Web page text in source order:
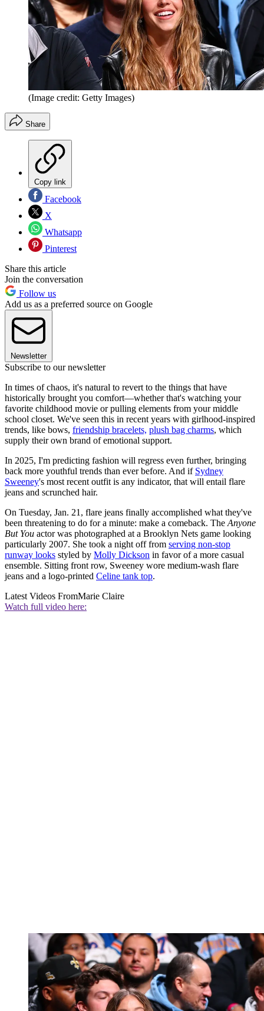
(Image credit: Getty Images)
Share
Copy link
Facebook
X
Whatsapp
Pinterest
Share this article
Join the conversation
Follow us
Add us as a preferred source on Google
Newsletter
Subscribe to our newsletter
In times of chaos, it's natural to revert to the things that have
historically brought you comfort—whether that's watching your
favorite childhood movie or pulling elements from your middle
school closet. We've seen this in recent years with girlhood-inspired
trends, like bows, friendship bracelets, plush bag charms, which
supply their own brand of emotional support.
In 2025, I'm predicting fashion will regress even further, bringing
back more youthful trends than ever before. And if Sydney
Sweeney's most recent outfit is any indicator, that will entail flare
jeans and scrunched hair.
On Tuesday, Jan. 21, flare jeans finally accomplished what they've
been threatening to do for a minute: make a comeback. The Anyone
But You actor was photographed at a Brooklyn Nets game looking
particularly 2007. She took a night off from serving non-stop
runway looks styled by Molly Dickson in favor of a more casual
ensemble. Sitting front row, Sweeney wore medium-wash flare
jeans and a logo-printed Celine tank top.
Latest Videos FromMarie Claire
Watch full video here: